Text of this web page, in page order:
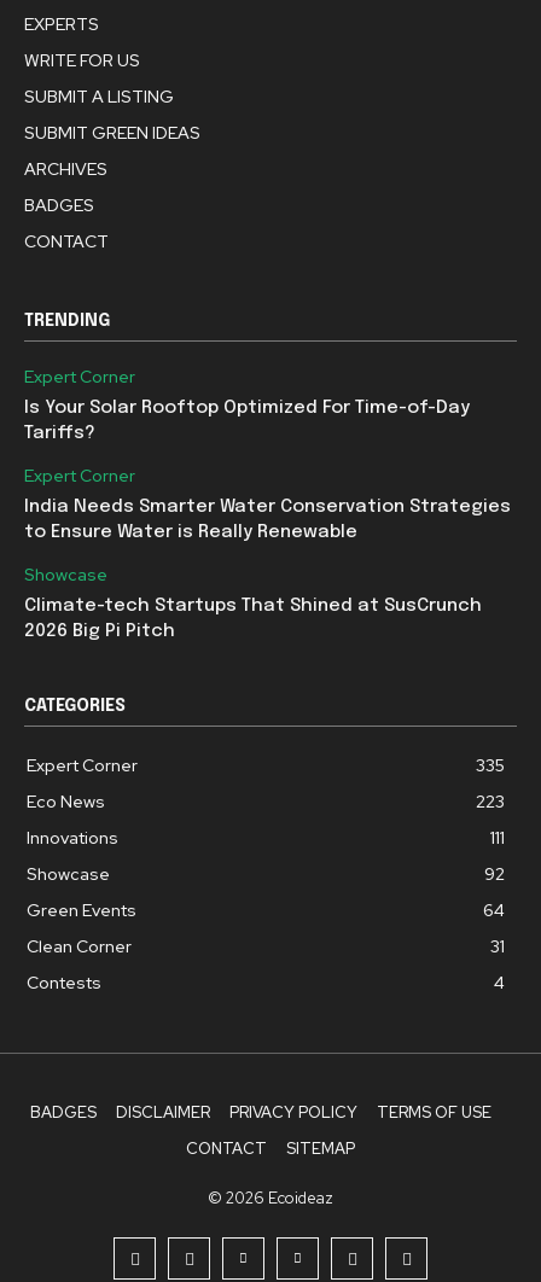
EXPERTS
WRITE FOR US
SUBMIT A LISTING
SUBMIT GREEN IDEAS
ARCHIVES
BADGES
CONTACT
TRENDING
Expert Corner
Is Your Solar Rooftop Optimized For Time-of-Day
Tariffs?
Expert Corner
India Needs Smarter Water Conservation Strategies
to Ensure Water is Really Renewable
Showcase
Climate-tech Startups That Shined at SusCrunch
2026 Big Pi Pitch
CATEGORIES
Expert Corner
335
Eco News
223
Innovations
111
Showcase
92
Green Events
64
Clean Corner
31
Contests
4
BADGES DISCLAIMER PRIVACY POLICY
TERMS OF USE
CONTACT
SITEMAP
© 2026 Ecoideaz